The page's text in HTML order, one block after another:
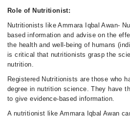
Role of Nutritionist:
Nutritionists like Ammara Iqbal Awan-
based information and advise on the
the health and well-being of humans
is critical that nutritionists grasp the
nutrition.
Registered Nutritionists are those who
degree in nutrition science. They have
to give evidence-based information.
A nutritionist like Ammara Iqbal Awan